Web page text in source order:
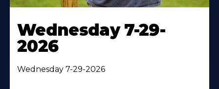
Wednesday 7-29-
2026
Wednesday 7-29-2026